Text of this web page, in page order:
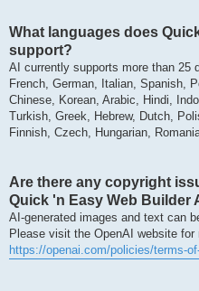
What languages does
support?
AI currently supports more than 25
French, German, Italian, Spanish,
Chinese, Korean, Arabic, Hindi,
Turkish, Greek, Hebrew, Dutch,
Finnish, Czech, Hungarian,
Are there any copyright
Quick 'n Easy Web Builder
AI-generated images and text can
Please visit the OpenAI website
https://openai.com/policies/terms-